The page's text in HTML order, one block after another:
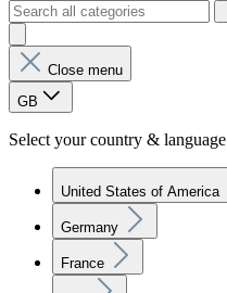
Close menu
GB
Select your country & language
United States of America
Germany
France